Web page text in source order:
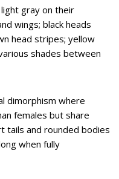
gray on their
wings; black heads
head stripes; yellow
shades between
dimorphism where
females but share
tails and rounded bodies
when fully